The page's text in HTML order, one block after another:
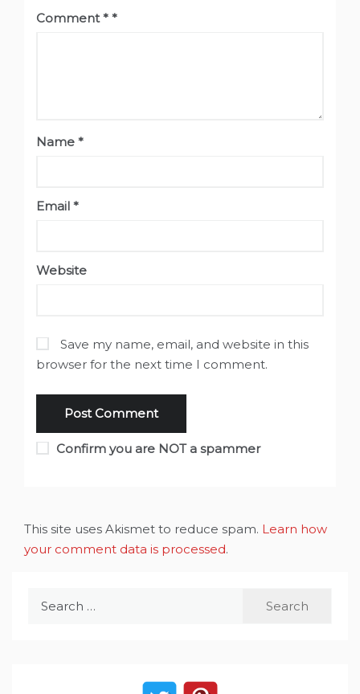
Comment*
Name *
Email *
Website
Save my name, email, and website in this
browser for the next time I comment.
Confirm you are NOT a spammer
This site uses Akismet to reduce spam. Learn how
your comment data is processed.